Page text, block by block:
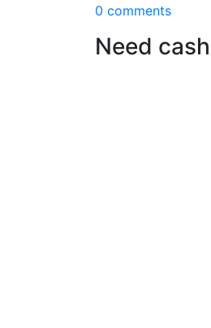
0 comments
Need